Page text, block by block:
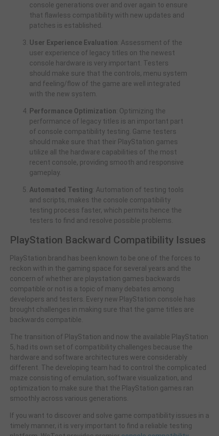
console generations over and over again to ensure
that flawless compatibility with new updates and
patches is established.
User Experience Evaluation: Assessment of the
user experience of legacy titles on the newest
console hardware is very important. Testers
should make sure that the controls, menu system
and feeling/flow of the game are well integrated
with the new system.
Performance Optimization: Optimizing the
performance of legacy titles is an important part
of console compatibility testing. Game testers
should make sure that their PlayStation games
utilize all the hardware capabilities of the most
recent console, providing smooth and responsive
gameplay.
Automated Testing: Automation of testing tools
and scripts, makes the console compatibility
testing process faster, which permits hence the
testers to find and resolve possible problems.
PlayStation Backward Compatibility Issues
PlayStation brand has been known to be one of the forces to
reckon with in the gaming space for several years and the
concern of whether are playstation games backwards
compatible or not is a topic of many debates among
developers and testers. Every new PlayStation console has
brought challenges in making sure that the game titles are
backwards compatible.
The transition of PlayStation and now the available PlayStation
5, had its own set of compatibility challenges because the
hardware and software architectures were considerably
different. The developing team had to control the complicated
maze consisting of emulation, software visualization, and
optimization to make sure that the PlayStation games ran
smoothly across various generations.
If you want to discover and solve game compatibility issues in a
timely manner, it is very important to find a reliable testing